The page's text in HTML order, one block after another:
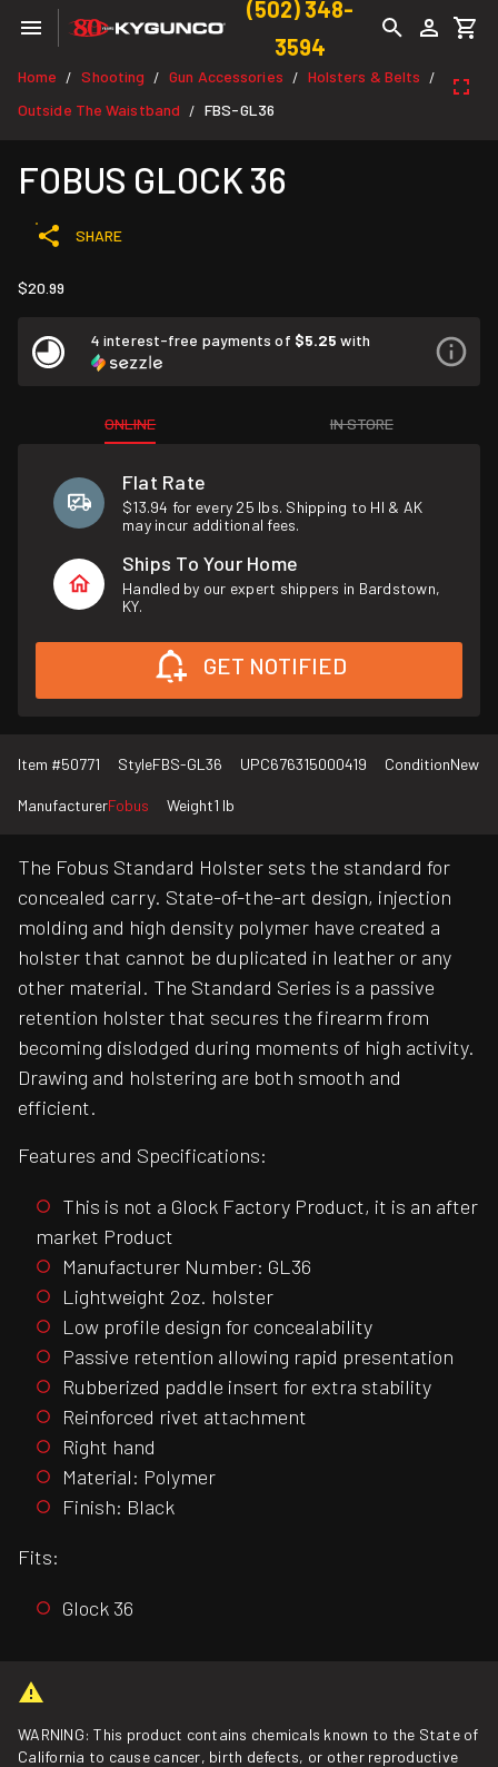
(502) 348-
3594
Home / Shooting / Gun Accessories / Holsters & Belts /
Outside The Waistband / FBS-GL36
FOBUS GLOCK 36
SHARE
$20.99
4 interest-free payments of $5.25 with
ONLINE IN STORE
Flat Rate
$13.94 for every 25 lbs. Shipping to HI & AK
may incur additional fees.
Ships To Your Home
Handled by our expert shippers in Bardstown,
KY.
GET NOTIFIED
Item #50771 StyleFBS-GL36 UPC676315000419 ConditionNew
ManufacturerFobus Weight1 lb
The Fobus Standard Holster sets the standard for
concealed carry. State-of-the-art design, injection
molding and high density polymer have created a
holster that cannot be duplicated in leather or any
other material. The Standard Series is a passive
retention holster that secures the firearm from
becoming dislodged during moments of high activity.
Drawing and holstering are both smooth and
efficient.
Features and Specifications:
This is not a Glock Factory Product, it is an after
market Product
Manufacturer Number: GL36
Lightweight 2oz. holster
Low profile design for concealability
Passive retention allowing rapid presentation
Rubberized paddle insert for extra stability
Reinforced rivet attachment
Right hand
Material: Polymer
Finish: Black
Fits:
Glock 36
WARNING: This product contains chemicals known to the State of
California to cause cancer, birth defects, or other reproductive